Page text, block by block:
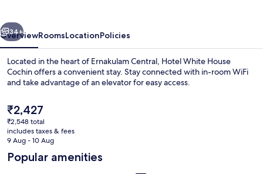
Next
34+
OverviewRoomsLocationPolicies
Located in the heart of Ernakulam Central, Hotel White House
Cochin offers a convenient stay. Stay connected with in-room WiFi
and take advantage of an elevator for easy access.
The
current
price
is
₹2,427
₹2,548 total
includes taxes & fees
9 Aug - 10 Aug
Popular amenities